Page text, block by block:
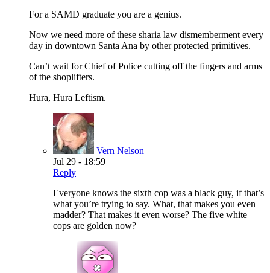
For a SAMD graduate you are a genius.
Now we need more of these sharia law dismemberment every
day in downtown Santa Ana by other protected primitives.
Can’t wait for Chief of Police cutting off the fingers and arms
of the shoplifters.
Hura, Hura Leftism.
Vern Nelson
Jul 29 - 18:59
Reply
Everyone knows the sixth cop was a black guy, if that’s
what you’re trying to say. What, that makes you even
madder? That makes it even worse? The five white
cops are golden now?